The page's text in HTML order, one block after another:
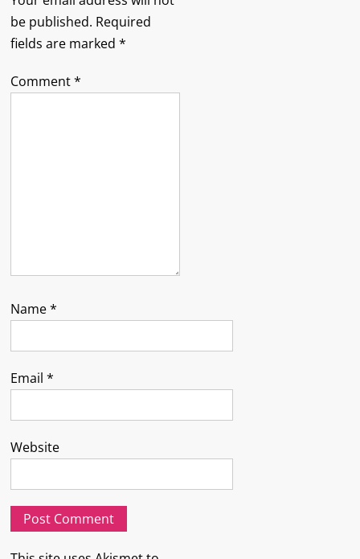
be published. Required
fields are marked*
Comment*
Name*
Email*
Website